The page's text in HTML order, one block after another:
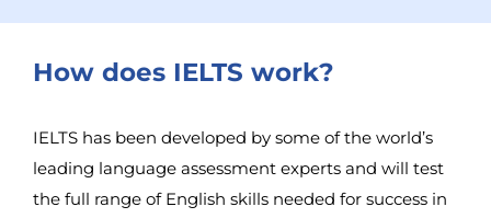
How does IELTS work?
IELTS has been developed by some of the world’s
leading language assessment experts and will test
the full range of English skills needed for success in